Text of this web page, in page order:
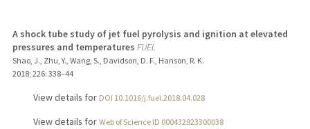
A shock tube study of jet fuel pyrolysis and ignition at elevated
pressures and temperatures FUEL
Shao, J., Zhu, Y., Wang, S., Davidson, D. F., Hanson, R. K.
2018; 226: 338–44
View details for DOI 10.1016/j.fuel.2018.04.028
View details for Web of Science ID 000432923300038